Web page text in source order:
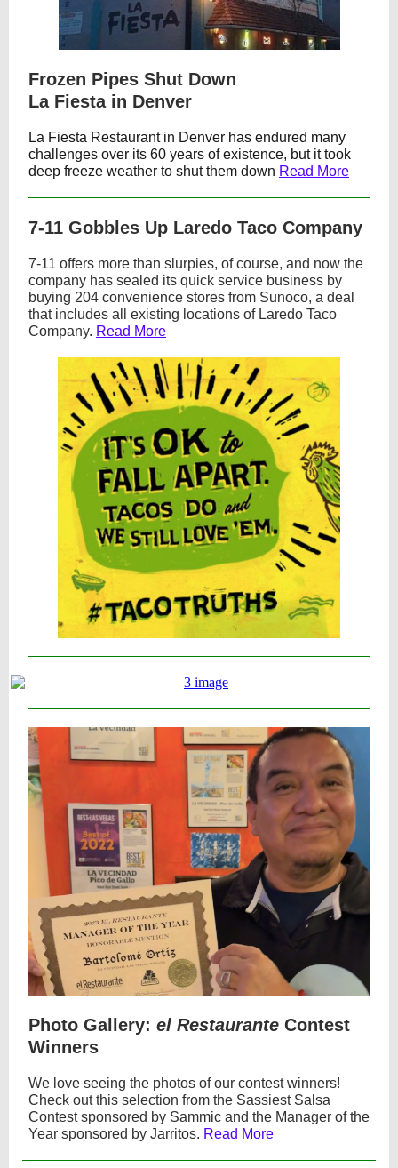
Frozen Pipes Shut Down
La Fiesta in Denver
La Fiesta Restaurant in Denver has endured many
challenges over its 60 years of existence, but it took
deep freeze weather to shut them down Read More
7-11 Gobbles Up Laredo Taco Company
7-11 offers more than slurpies, of course, and now the
company has sealed its quick service business by
buying 204 convenience stores from Sunoco, a deal
that includes all existing locations of Laredo Taco
Company. Read More
Photo Gallery: el Restaurante Contest
Winners
We love seeing the photos of our contest winners!
Check out this selection from the Sassiest Salsa
Contest sponsored by Sammic and the Manager of the
Year sponsored by Jarritos. Read More